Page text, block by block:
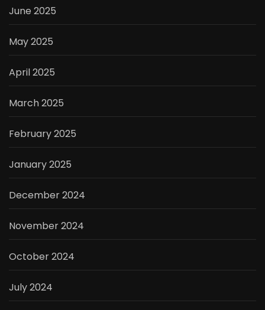
June 2025
May 2025
April 2025
March 2025
February 2025
January 2025
December 2024
November 2024
October 2024
July 2024